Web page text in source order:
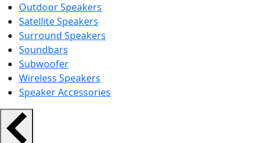
Outdoor Speakers
Satellite Speakers
Surround Speakers
Soundbars
Subwoofer
Wireless Speakers
Speaker Accessories